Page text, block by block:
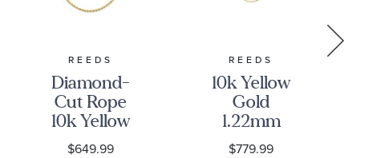
REEDS
Diamond-
Cut Rope
10k Yellow
Gold Chain
$649.99
REEDS
10k Yellow
Gold
1.22mm
Rope
$779.99